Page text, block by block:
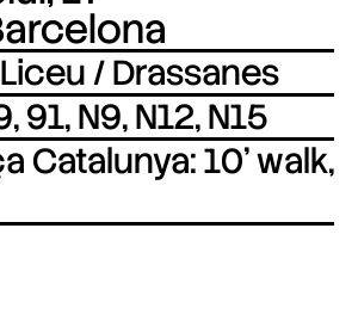
/ Drassanes
91, N9, N12, N15
Catalunya: 10’ walk,